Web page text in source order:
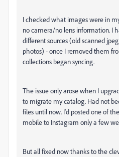
I checked what images were in
no camera/no lens information. I
different sources (old scanned
photos) - once I removed them
collections began syncing.
The issue only arose when I
to migrate my catalog. Had not
files until now. I'd posted one of
mobile to Instagram only a few
But all fixed now thanks to the